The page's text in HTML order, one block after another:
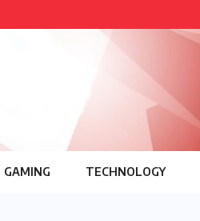
GAMING TECHNOLOGY